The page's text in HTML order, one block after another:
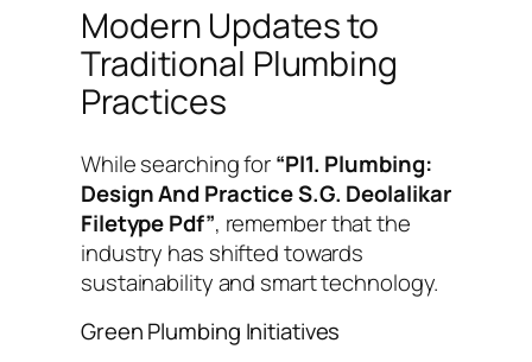
Modern Updates to
Traditional Plumbing
Practices
While searching for“Pl1. Plumbing:
Design And Practice S.G. Deolalikar
Filetype Pdf”, remember that the
industry has shifted towards
sustainability and smart technology.
Green Plumbing Initiatives